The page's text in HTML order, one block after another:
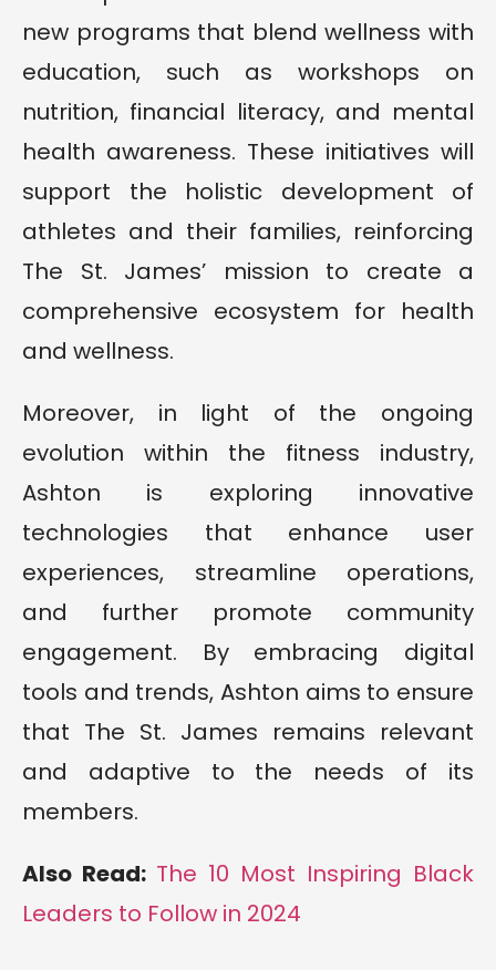
new programs that blend wellness with
education, such as workshops on
nutrition, financial literacy, and mental
health awareness. These initiatives will
support the holistic development of
athletes and their families, reinforcing
The St. James’ mission to create a
comprehensive ecosystem for health
and wellness.
Moreover, in light of the ongoing
evolution within the fitness industry,
Ashton is exploring innovative
technologies that enhance user
experiences, streamline operations,
and further promote community
engagement. By embracing digital
tools and trends, Ashton aims to ensure
that The St. James remains relevant
and adaptive to the needs of its
members.
Also Read: The 10 Most Inspiring Black
Leaders to Follow in 2024